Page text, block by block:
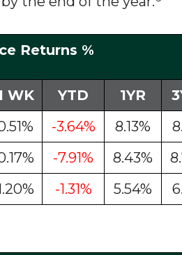
Returns %
WK YTD 1YR
-3.64% 8.13%
-7.91% 8.43%
-1.31% 5.54%